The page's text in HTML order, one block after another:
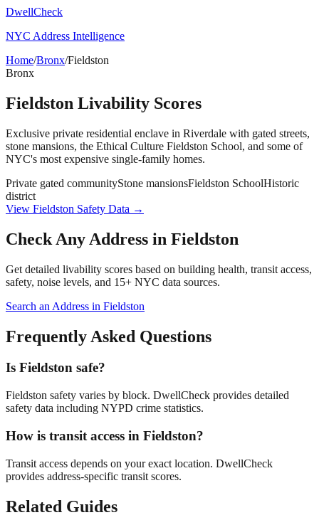
DwellCheck
NYC Address Intelligence
Home/Bronx/Fieldston
Bronx
Fieldston Livability Scores
Exclusive private residential enclave in Riverdale with gated streets,
stone mansions, the Ethical Culture Fieldston School, and some of
NYC's most expensive single-family homes.
Private gated communityStone mansionsFieldston SchoolHistoric
district
View Fieldston Safety Data →
Check Any Address in Fieldston
Get detailed livability scores based on building health, transit access,
safety, noise levels, and 15+ NYC data sources.
Search an Address in Fieldston
Frequently Asked Questions
Is Fieldston safe?
Fieldston safety varies by block. DwellCheck provides detailed
safety data including NYPD crime statistics.
How is transit access in Fieldston?
Transit access depends on your exact location. DwellCheck
provides address-specific transit scores.
Related Guides